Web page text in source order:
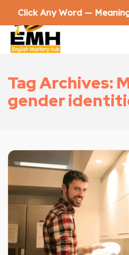
Tag Archives:
gender
Click Any Word —